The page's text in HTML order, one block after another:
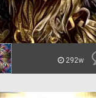
292w